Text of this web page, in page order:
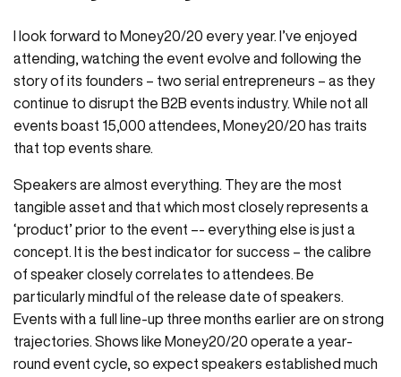
I look forward to Money20/20 every year. I’ve enjoyed
attending, watching the event evolve and following the
story of its founders – two serial entrepreneurs – as they
continue to disrupt the B2B events industry. While not all
events boast 15,000 attendees, Money20/20 has traits
that top events share.
Speakers are almost everything. They are the most
tangible asset and that which most closely represents a
‘product’ prior to the event –- everything else is just a
concept. It is the best indicator for success – the calibre
of speaker closely correlates to attendees. Be
particularly mindful of the release date of speakers.
Events with a full line-up three months earlier are on strong
trajectories. Shows like Money20/20 operate a year-
round event cycle, so expect speakers established much